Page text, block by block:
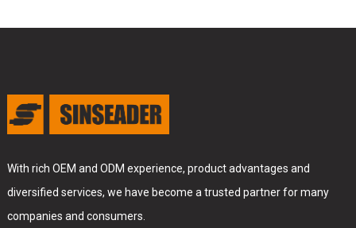
With rich OEM and ODM experience, product advantages and
diversified services, we have become a trusted partner for many
companies and consumers.